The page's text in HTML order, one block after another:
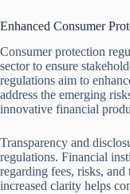
Enhanced Consumer
Consumer protection
sector to ensure
regulations aim to
address the emerging
innovative financial
Transparency and
regulations. Financial
regarding fees, risks,
increased clarity helps